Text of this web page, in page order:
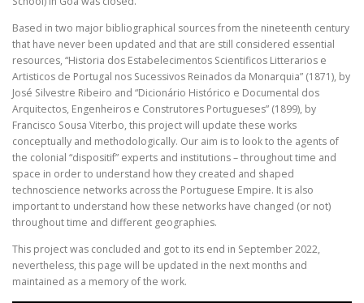
Based in two major bibliographical sources from the nineteenth century
that have never been updated and that are still considered essential
resources, “Historia dos Estabelecimentos Scientificos Litterarios e
Artisticos de Portugal nos Sucessivos Reinados da Monarquia” (1871), by
José Silvestre Ribeiro and “Dicionário Histórico e Documental dos
Arquitectos, Engenheiros e Construtores Portugueses” (1899), by
Francisco Sousa Viterbo, this project will update these works
conceptually and methodologically. Our aim is to look to the agents of
the colonial “dispositif” experts and institutions – throughout time and
space in order to understand how they created and shaped
technoscience networks across the Portuguese Empire. It is also
important to understand how these networks have changed (or not)
throughout time and different geographies.
This project was concluded and got to its end in September 2022,
nevertheless, this page will be updated in the next months and
maintained as a memory of the work.